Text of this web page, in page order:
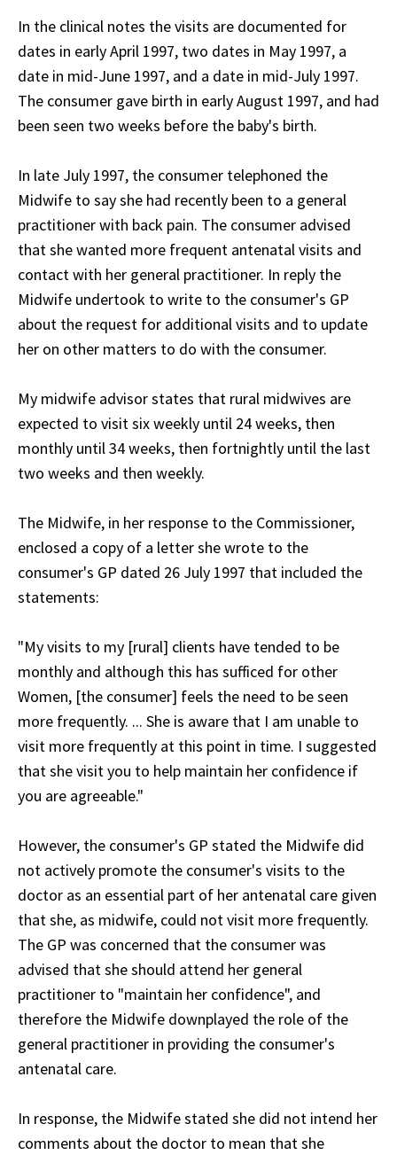
In the clinical notes the visits are documented for
dates in early April 1997, two dates in May 1997, a
date in mid-June 1997, and a date in mid-July 1997.
The consumer gave birth in early August 1997, and had
been seen two weeks before the baby's birth.
In late July 1997, the consumer telephoned the
Midwife to say she had recently been to a general
practitioner with back pain. The consumer advised
that she wanted more frequent antenatal visits and
contact with her general practitioner. In reply the
Midwife undertook to write to the consumer's GP
about the request for additional visits and to update
her on other matters to do with the consumer.
My midwife advisor states that rural midwives are
expected to visit six weekly until 24 weeks, then
monthly until 34 weeks, then fortnightly until the last
two weeks and then weekly.
The Midwife, in her response to the Commissioner,
enclosed a copy of a letter she wrote to the
consumer's GP dated 26 July 1997 that included the
statements:
"My visits to my [rural] clients have tended to be
monthly and although this has sufficed for other
Women, [the consumer] feels the need to be seen
more frequently. ... She is aware that I am unable to
visit more frequently at this point in time. I suggested
that she visit you to help maintain her confidence if
you are agreeable."
However, the consumer's GP stated the Midwife did
not actively promote the consumer's visits to the
doctor as an essential part of her antenatal care given
that she, as midwife, could not visit more frequently.
The GP was concerned that the consumer was
advised that she should attend her general
practitioner to "maintain her confidence", and
therefore the Midwife downplayed the role of the
general practitioner in providing the consumer's
antenatal care.
In response, the Midwife stated she did not intend her
comments about the doctor to mean that she